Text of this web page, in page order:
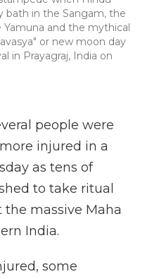
bath in the Sangam, the
and the mythical
or new moon day
in Prayagraj, India on
people were
injured in a
as tens of
to take ritual
the massive Maha
India.
some